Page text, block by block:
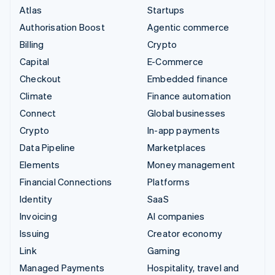
Atlas
Authorisation Boost
Billing
Capital
Checkout
Climate
Connect
Crypto
Data Pipeline
Elements
Financial Connections
Identity
Invoicing
Issuing
Link
Managed Payments
Startups
Agentic commerce
Crypto
E-Commerce
Embedded finance
Finance automation
Global businesses
In-app payments
Marketplaces
Money management
Platforms
SaaS
AI companies
Creator economy
Gaming
Hospitality, travel and